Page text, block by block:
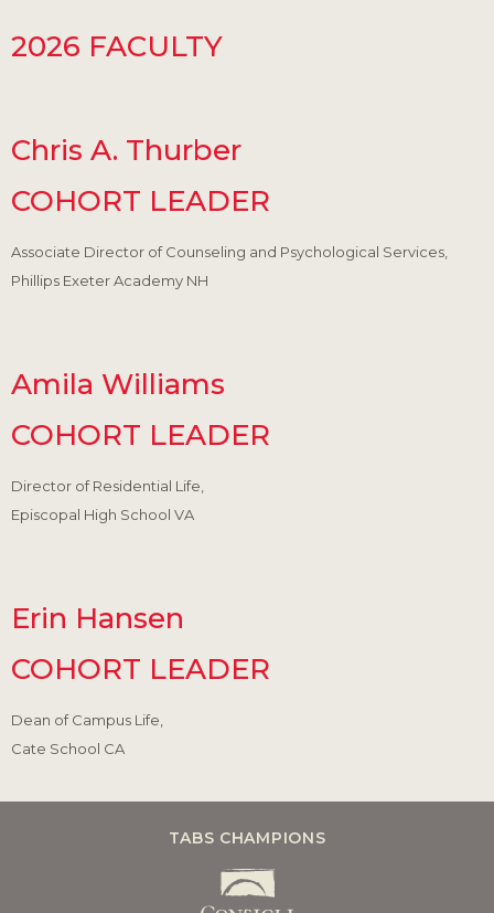
2026 FACULTY
Chris A. Thurber
COHORT LEADER
Associate Director of Counseling and Psychological Services,
Phillips Exeter Academy NH
Amila Williams
COHORT LEADER
Director of Residential Life,
Episcopal High School VA
Erin Hansen
COHORT LEADER
Dean of Campus Life,
Cate School CA
TABS CHAMPIONS